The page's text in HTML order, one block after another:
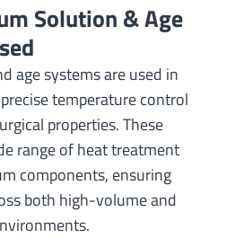
Solution & Age
age systems are used in
temperature control
properties. These
range of heat treatment
components, ensuring
both high-volume and